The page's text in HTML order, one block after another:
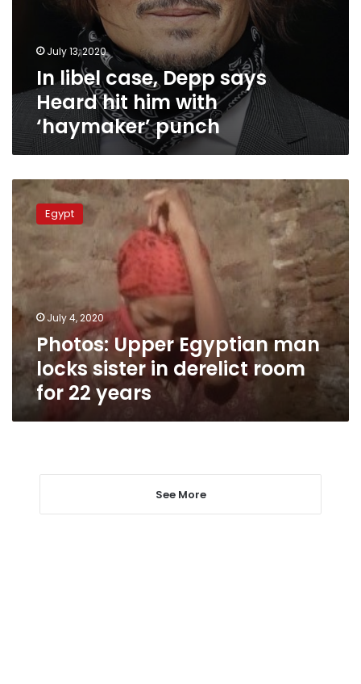
July 13, 2020
In libel case, Depp says
Heard hit him with
‘haymaker’ punch
Photos:
Upper
Egyptian
man
locks
sister
in
derelict
room
22
years
Egypt
July 4, 2020
Photos: Upper Egyptian man
locks sister in derelict room
for 22 years
See More